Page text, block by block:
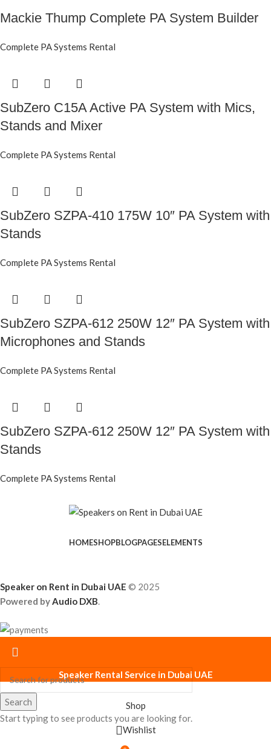
Mackie Thump Complete PA System Builder
Complete PA Systems Rental
SubZero C15A Active PA System with Mics,
Stands and Mixer
Complete PA Systems Rental
SubZero SZPA-410 175W 10″ PA System with
Stands
Complete PA Systems Rental
SubZero SZPA-612 250W 12″ PA System with
Microphones and Stands
Complete PA Systems Rental
SubZero SZPA-612 250W 12″ PA System with
Stands
Complete PA Systems Rental
HOMESHOPBLOGPAGESELEMENTS
Speaker on Rent in Dubai UAE © 2025
Powered byAudio DXB.
Search
Start typing to see products you are looking for.
Speaker Rental Service in Dubai UAE
Shop
Wishlist